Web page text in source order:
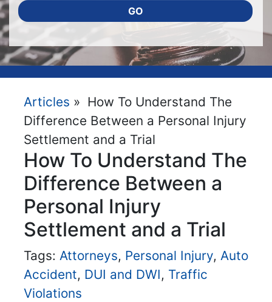
GO
Articles » How To Understand The
Difference Between a Personal Injury
Settlement and a Trial
How To Understand The
Difference Between a
Personal Injury
Settlement and a Trial
Tags: Attorneys, Personal Injury, Auto
Accident, DUI and DWI, Traffic
Violations